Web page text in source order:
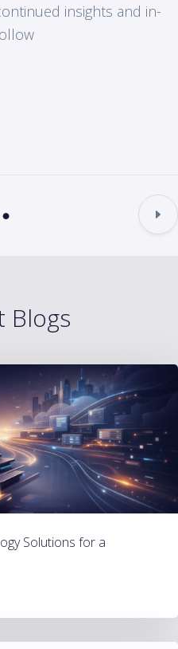
insights and in-
Blogs
Solutions for a